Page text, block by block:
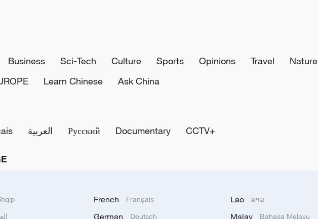
Business Sci-Tech Culture Sports Opinions Travel Nature
Learn Chinese Ask China
العربية Русский Documentary CCTV+
French Français
German Deutsch
Lao ລາວ
Malay Bahasa Melayu